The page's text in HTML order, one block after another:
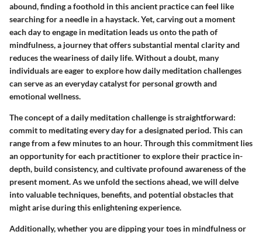
abound, finding a foothold in this ancient practice can feel like
searching for a needle in a haystack. Yet, carving out a moment
each day to engage in meditation leads us onto the path of
mindfulness, a journey that offers substantial mental clarity and
reduces the weariness of daily life. Without a doubt, many
individuals are eager to explore how daily meditation challenges
can serve as an everyday catalyst for personal growth and
emotional wellness.
The concept of a daily meditation challenge is straightforward:
commit to meditating every day for a designated period. This can
range from a few minutes to an hour. Through this commitment lies
an opportunity for each practitioner to explore their practice in-
depth, build consistency, and cultivate profound awareness of the
present moment. As we unfold the sections ahead, we will delve
into valuable techniques, benefits, and potential obstacles that
might arise during this enlightening experience.
Additionally, whether you are dipping your toes in mindfulness or